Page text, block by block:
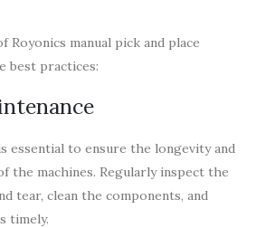
manual pick and place
best practices:
essential to ensure the longevity and
the machines. Regularly inspect the
tear, clean the components, and
timely.